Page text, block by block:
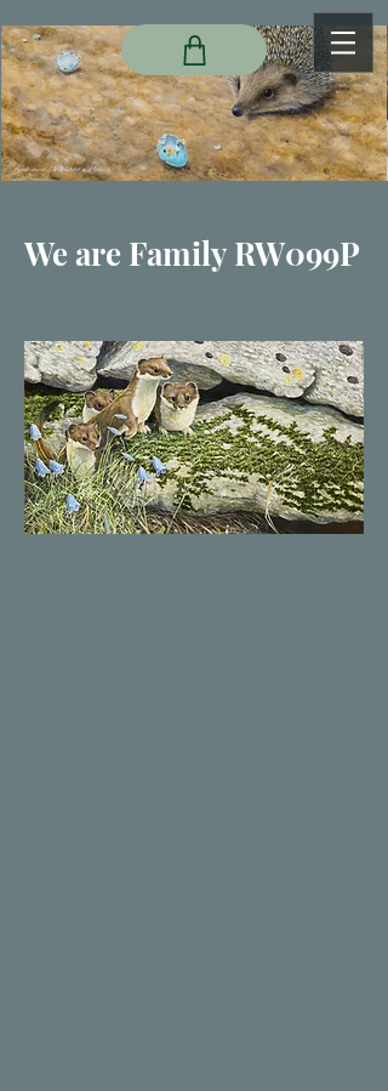
We are Family RW099P